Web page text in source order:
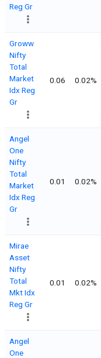
Reg Gr
Groww
Nifty
Total
Market
Idx Reg
Gr
0.06 0.02%
Angel
One
Nifty
Total
Market
Idx Reg
Gr
0.01 0.02%
Mirae
Asset
Nifty
Total
Mkt Idx
Reg Gr
0.01 0.02%
Angel
One